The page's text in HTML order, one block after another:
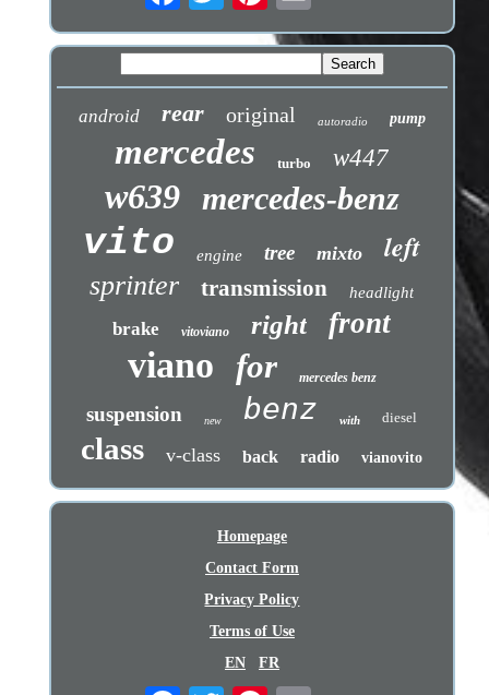
android rear original autoradio pump
mercedes turbo w447
w639 mercedes-benz
vito engine tree mixto left
sprinter transmission headlight
brake vitoviano right front
viano for mercedes benz
suspension new benz with diesel
class v-class back radio vianovito
Homepage
Contact Form
Privacy Policy
Terms of Use
EN
FR